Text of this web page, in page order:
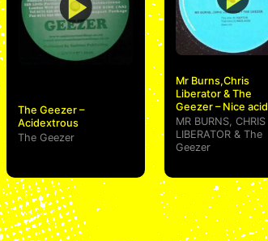
The Geezer –
Acidextrous
The Geezer
Mr Burns,Chris
Liberator & The
Geezer – Nice acid
MR BURNS, CHRIS
LIBERATOR& The
Geezer